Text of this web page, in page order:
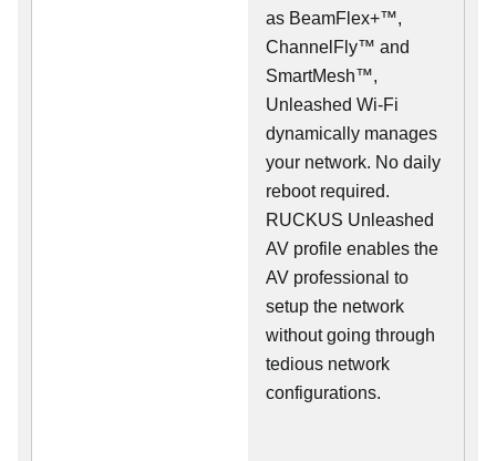
as BeamFlex+™,
ChannelFly™ and
SmartMesh™,
Unleashed Wi-Fi
dynamically manages
your network. No daily
reboot required.
RUCKUS Unleashed
AV profile enables the
AV professional to
setup the network
without going through
tedious network
configurations.